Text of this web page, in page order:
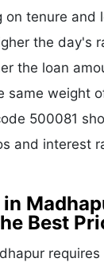
on tenure and
the day's
the loan
same weight
500081
and interest
Best
requires